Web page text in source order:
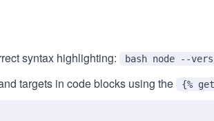
syntax highlighting: bash node --
targets in code blocks using the {%